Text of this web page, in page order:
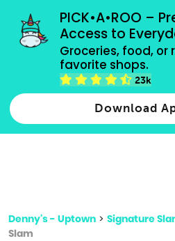
PICK•A•ROO –
Access to
Groceries, food,
favorite shops.
23k
Download
grocery orders, all payment
Type 2 or more characters for
Denny's - Uptown > Signature
Slam